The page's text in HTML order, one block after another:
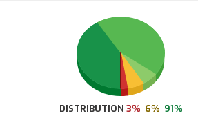
DISTRIBUTION 3% 6% 91%